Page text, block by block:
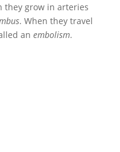
they grow in arteries
. When they travel
an embolism.